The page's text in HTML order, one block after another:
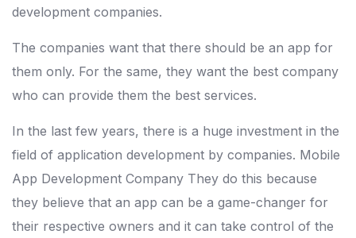
development companies.
The companies want that there should be an app for
them only. For the same, they want the best company
who can provide them the best services.
In the last few years, there is a huge investment in the
field of application development by companies. Mobile
App Development Company They do this because
they believe that an app can be a game-changer for
their respective owners and it can take control of the